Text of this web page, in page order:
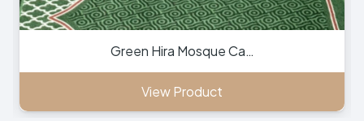
Green Hira Mosque Ca…
View Product